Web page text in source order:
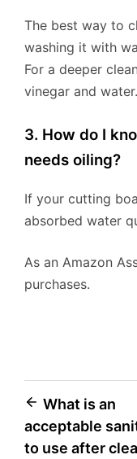
The best way to
washing it with
For a deeper
vinegar and water.
3. How do I
needs oiling?
If your cutting
absorbed water
As an Amazon
purchases.
Post
navigation
What is an
acceptable
to use after